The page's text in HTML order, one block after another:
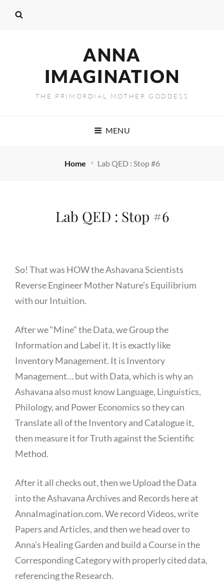
ANNA
IMAGINATION
THE PRIMORDIAL MOTHER GODDESS
MENU
Home Lab QED : Stop #6
Lab QED : Stop #6
So! That was HOW the Ashavana Scientists
Reverse Engineer Mother Nature’s Equilibrium
with our Intuition.
After we “Mine” the Data, we Group the
Information and Label it. It is exactly like
Inventory Management. It is Inventory
Management… but with Data, which is why an
Ashavana also must know Language, Linguistics,
Philology, and Power Economics so they can
Translate all of the Inventory and Catalogue it,
then measure it for Truth against the Scientific
Method.
After it all checks out, then we Upload the Data
into the Ashavana Archives and Records here at
AnnaImagination.com. We record Videos, write
Papers and Articles, and then we head over to
Anna’s Healing Garden and build a Course in the
Corresponding Category with properly cited data,
referencing the Research.